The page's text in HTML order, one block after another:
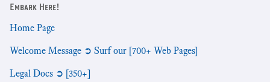
Embark Here!
Home Page
Welcome Message ➲ Surf our [700+ Web Pages]
Legal Docs ➲ [350+]